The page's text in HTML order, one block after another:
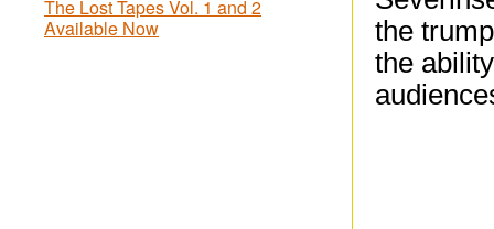
The Lost Tapes Vol. 1 and 2
Available Now
the
the